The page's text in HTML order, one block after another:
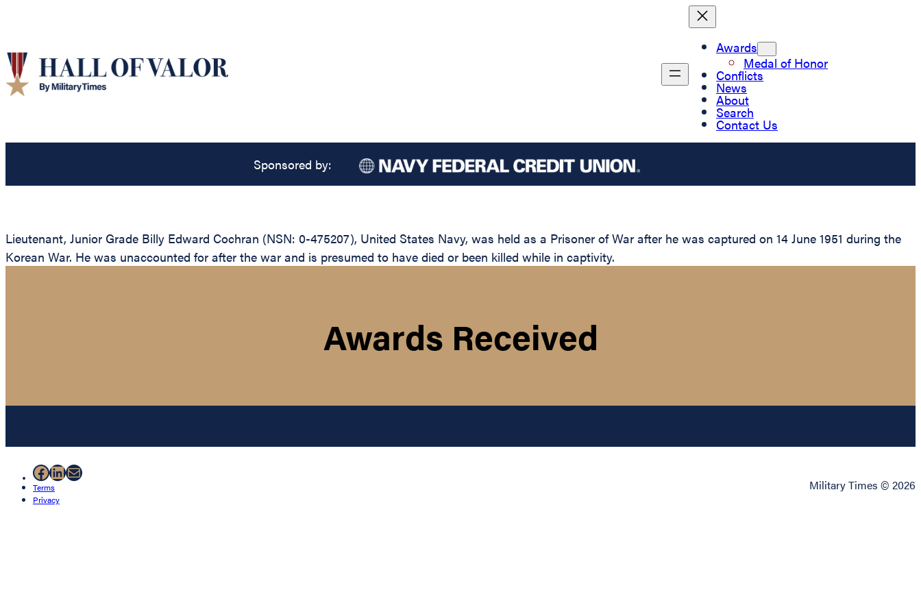
Awards
Medal of Honor
Conflicts
News
About
Search
Contact Us
Sponsored by:
Lieutenant, Junior Grade Billy Edward Cochran (NSN: 0-475207), United States Navy, was held as a Prisoner of War after he was captured on 14 June 1951 during the
Korean War. He was unaccounted for after the war and is presumed to have died or been killed while in captivity.
Awards Received
Facebook
LinkedIn
Mail
Terms
Privacy
Military Times © 2026